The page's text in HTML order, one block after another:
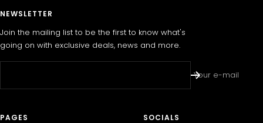
NEWSLETTER
Join the mailing list to be the first to know what's
going on with exclusive deals, news and more.
Your e-mail
PAGES SOCIALS